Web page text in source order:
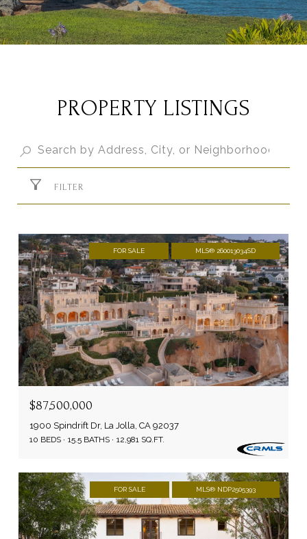
PROPERTY LISTINGS
FILTER
FOR SALE MLS® 260013034SD
$87,500,000
1900 Spindrift Dr, La Jolla, CA 92037
10 BEDS 15.5 BATHS 12,981 SQ.FT.
FOR SALE MLS® NDP2505393